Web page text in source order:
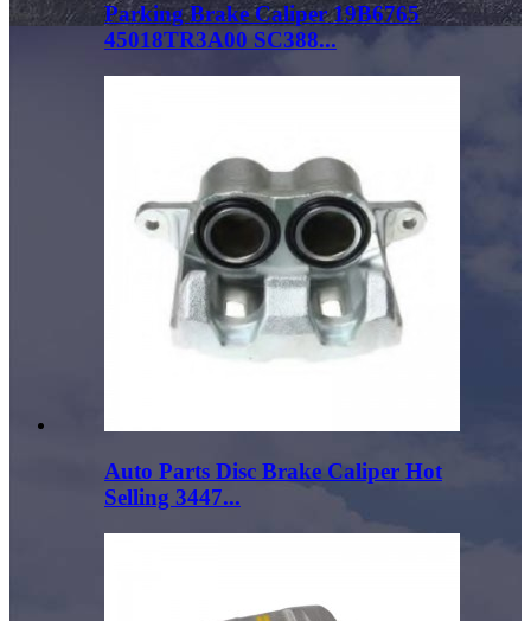
Parking Brake Caliper 19B6765
45018TR3A00 SC388...
Auto Parts Disc Brake Caliper Hot
Selling 3447...